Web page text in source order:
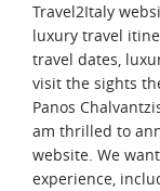
Travel2Italy
luxury travel
travel dates,
visit the sights
Panos
am thrilled to
website. We
experience,